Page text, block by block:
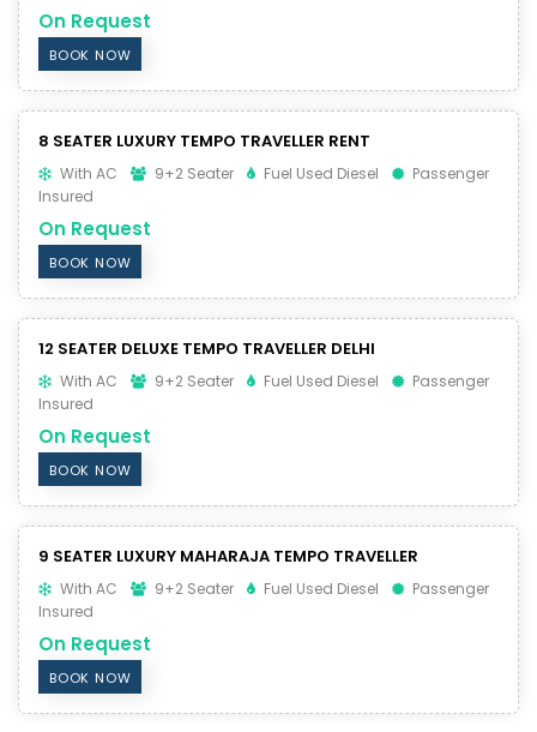
On Request
BOOK NOW
8 SEATER LUXURY TEMPO TRAVELLER RENT
With AC 9+2 Seater Fuel Used Diesel
Passenger
Insured
On Request
BOOK NOW
12 SEATER DELUXE TEMPO TRAVELLER DELHI
With AC 9+2 Seater Fuel Used Diesel
Passenger
Insured
On Request
BOOK NOW
9 SEATER LUXURY MAHARAJA TEMPO TRAVELLER
With AC 9+2 Seater Fuel Used Diesel
Passenger
Insured
On Request
BOOK NOW